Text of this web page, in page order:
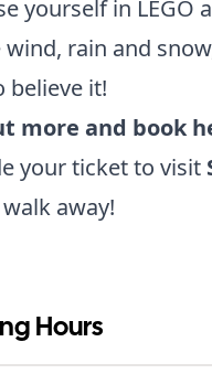
yourself in LEGO
rain and
believe it!
more and book
your ticket to visit
away!
Hours